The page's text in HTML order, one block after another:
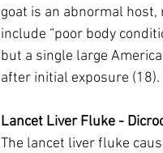
goat is an abnormal
include “poor body
but a single large
after initial exposure (18).
Lancet Liver Fluke -
The lancet liver fluke